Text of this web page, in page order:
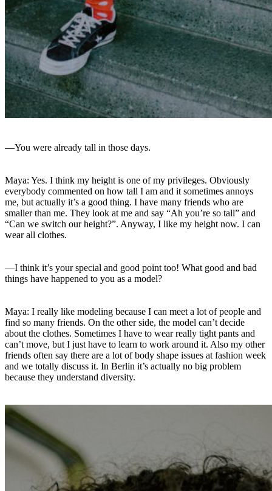
—You were already tall in those days.
Maya: Yes. I think my height is one of my privileges. Obviously
everybody commented on how tall I am and it sometimes annoys
me, but actually it’s a good thing. I have many friends who are
smaller than me. They look at me and say “Ah you’re so tall” and
“Can we switch our height?”. Anyway, I like my height now. I can
wear all clothes.
—I think it’s your special and good point too! What good and bad
things have happened to you as a model?
Maya: I really like modeling because I can meet a lot of people and
find so many friends. On the other side, the model can’t decide
about the clothes. Sometimes I have to wear really tight pants and
can’t move, but I just have to learn to work around it. Also my other
friends often say there are a lot of body shape issues at fashion week
and we totally discuss it. In Berlin it’s actually no big problem
because they understand diversity.